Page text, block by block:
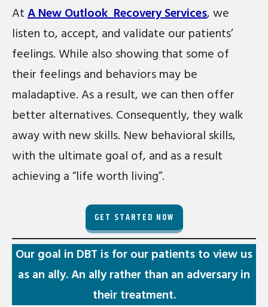
At A New Outlook Recovery Services, we
listen to, accept, and validate our patients’
feelings. While also showing that some of
their feelings and behaviors may be
maladaptive. As a result, we can then offer
better alternatives. Consequently, they walk
away with new skills. New behavioral skills,
with the ultimate goal of, and as a result
achieving a “life worth living”.
GET STARTED NOW
Our goal in DBT is for our patients to view us
as an ally. An ally rather than an adversary in
their treatment.